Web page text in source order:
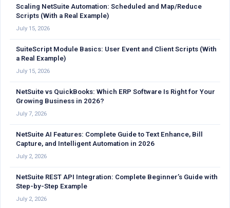
Scaling NetSuite Automation: Scheduled and Map/Reduce
Scripts (With a Real Example)
July 15, 2026
SuiteScript Module Basics: User Event and Client Scripts (With
a Real Example)
July 15, 2026
NetSuite vs QuickBooks: Which ERP Software Is Right for Your
Growing Business in 2026?
July 7, 2026
NetSuite AI Features: Complete Guide to Text Enhance, Bill
Capture, and Intelligent Automation in 2026
July 2, 2026
NetSuite REST API Integration: Complete Beginner’s Guide with
Step-by-Step Example
July 2, 2026